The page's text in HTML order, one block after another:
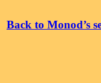
Back to Monod’s